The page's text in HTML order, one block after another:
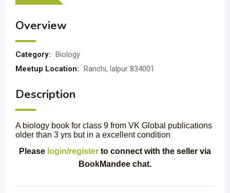
Overview
Category: Biology
Meetup Location: Ranchi, lalpur 834001
Description
A biology book for class 9 from VK Global publications
older than 3 yrs but in a excellent condition
Please login/register to connect with the seller via
BookMandee chat.